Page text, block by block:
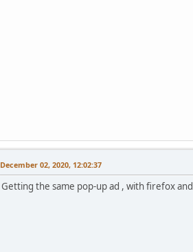
December 02, 2020, 12:02:37
Getting the same pop-up ad , with firefox and